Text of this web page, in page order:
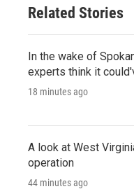
Related Stories
In the wake of
experts think it
18 minutes ago
A look at West
operation
44 minutes ago